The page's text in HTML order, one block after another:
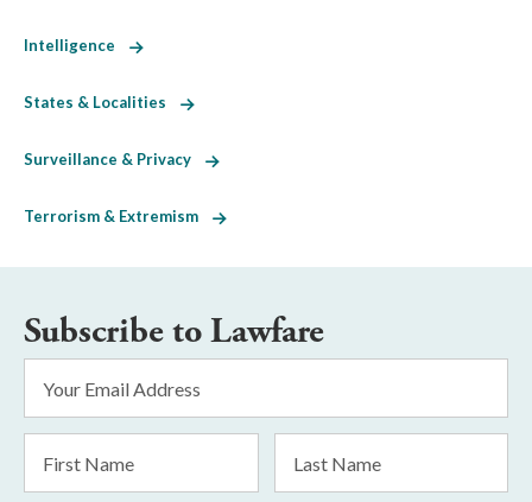
Intelligence
States & Localities
Surveillance & Privacy
Terrorism & Extremism
Subscribe to Lawfare
Address
*
Name
Name